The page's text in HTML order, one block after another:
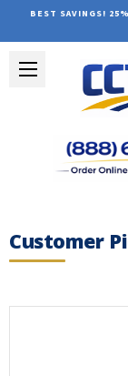
BEST SAVINGS!
Customer